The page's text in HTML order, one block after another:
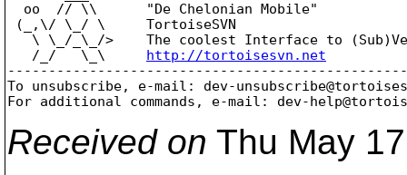
oo  // \\      "De Chelonian Mobile"
(_,\/ \_/ \     TortoiseSVN
\ \_/_\_/>    The coolest Interface to
/_/   \_\ http://tortoisesvn.net
To unsubscribe, e-mail: dev-
For additional commands, e-mail: dev-
Received on Thu May